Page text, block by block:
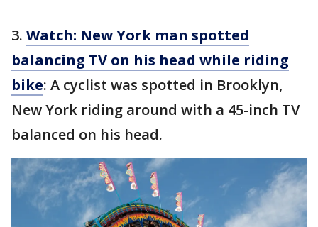
3. Watch: New York man spotted
balancing TV on his head while riding
bike: A cyclist was spotted in Brooklyn,
New York riding around with a 45-inch TV
balanced on his head.